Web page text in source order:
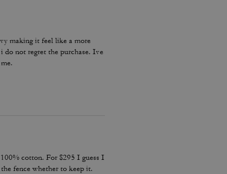
making it feel like a more
do not regret the purchase. Ive
cotton. For $295 I guess I
fence whether to keep it.